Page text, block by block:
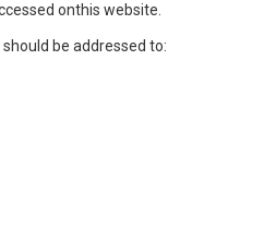
onthis website.
be addressed to: